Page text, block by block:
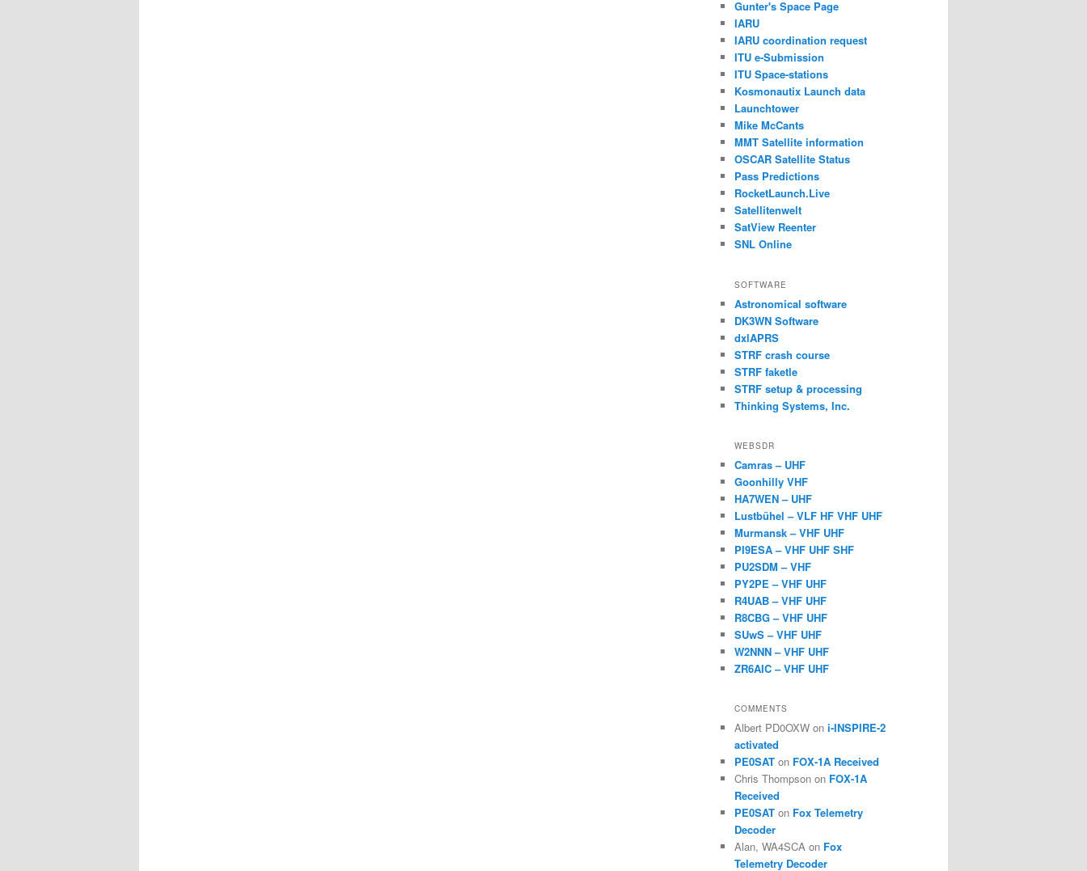
Gunter's Space Page
IARU
IARU coordination request
ITU e-Submission
ITU Space-stations
Kosmonautix Launch data
Launchtower
Mike McCants
MMT Satellite information
OSCAR Satellite Status
Pass Predictions
RocketLaunch.Live
Satellitenwelt
SatView Reenter
SNL Online
SOFTWARE
Astronomical software
DK3WN Software
dxlAPRS
STRF crash course
STRF faketle
STRF setup & processing
Thinking Systems, Inc.
WEBSDR
Camras – UHF
Goonhilly VHF
HA7WEN – UHF
Lustbühel – VLF HF VHF UHF
Murmansk – VHF UHF
PI9ESA – VHF UHF SHF
PU2SDM – VHF
PY2PE – VHF UHF
R4UAB – VHF UHF
R8CBG – VHF UHF
SUwS – VHF UHF
W2NNN – VHF UHF
ZR6AIC – VHF UHF
COMMENTS
Albert PD0OXW on i-INSPIRE-2
activated
PE0SAT on FOX-1A Received
Chris Thompson on FOX-1A
Received
PE0SAT on Fox Telemetry
Decoder
Alan, WA4SCA on Fox
Telemetry Decoder